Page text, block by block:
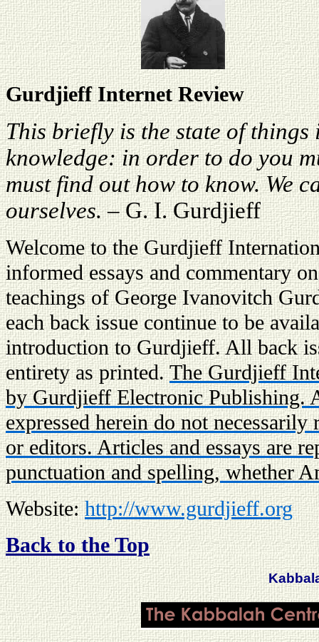
Gurdjieff Internet Review
This briefly is the state of things
knowledge: in order to do you
must find out how to know. We
ourselves.– G. I. Gurdjieff
Welcome to the Gurdjieff
informed essays and commentary
teachings of George Ivanovitch
each back issue continue to be
introduction to Gurdjieff. All back
entirety as printed.The Gurdjieff
by Gurdjieff Electronic Publishing.
expressed herein do not
or editors. Articles and essays are
punctuation and spelling, whether
Website:http://www.gurdjieff.org
Back to the Top